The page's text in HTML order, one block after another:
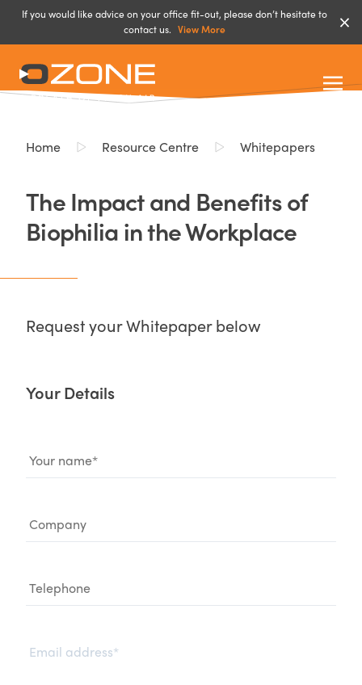
If you would like advice on your office fit-out, please don’t hesitate to
contact us. View More
Home Resource Centre Whitepapers
The Impact and Benefits of
Biophilia in the Workplace
Request your Whitepaper below
Your Details